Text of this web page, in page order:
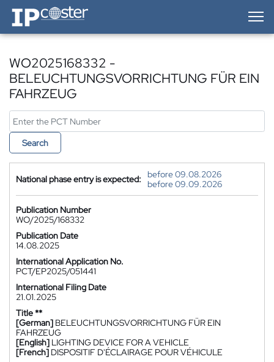
IP-Coster — Home
WO2025168332 -
BELEUCHTUNGSVORRICHTUNG FÜR EIN
FAHRZEUG
Search
National phase entry is expected:
before 09.08.2026
before 09.09.2026
Publication Number
WO/2025/168332
Publication Date
14.08.2025
International Application No.
PCT/EP2025/051441
International Filing Date
21.01.2025
Title **
[German] BELEUCHTUNGSVORRICHTUNG FÜR EIN
FAHRZEUG
[English] LIGHTING DEVICE FOR A VEHICLE
[French] DISPOSITIF D'ÉCLAIRAGE POUR VÉHICULE